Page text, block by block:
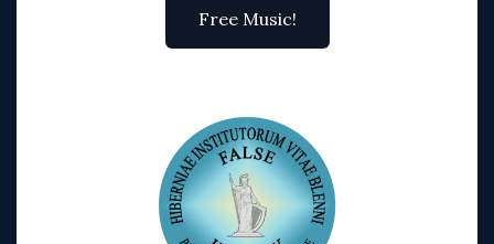
Free Music!